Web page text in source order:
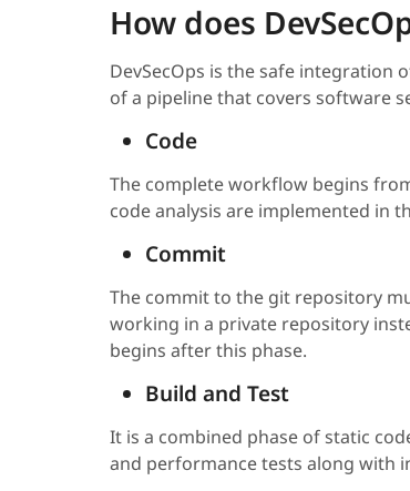
How does
DevSecOps is the safe integration
of a pipeline that covers software
Code
The complete workflow begins
code analysis are implemented in
Commit
The commit to the git repository
working in a private repository
begins after this phase.
Build and Test
It is a combined phase of static
and performance tests along with